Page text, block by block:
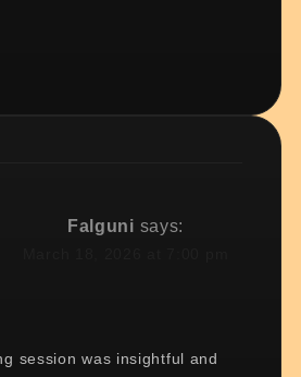
Falguni says:
session was insightful and